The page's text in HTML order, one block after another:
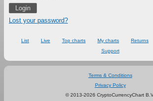
Lost your password?
List Live Top charts My charts Returns
Support
Terms & Conditions
Privacy Policy
© 2013-2026 CryptoCurrencyChart